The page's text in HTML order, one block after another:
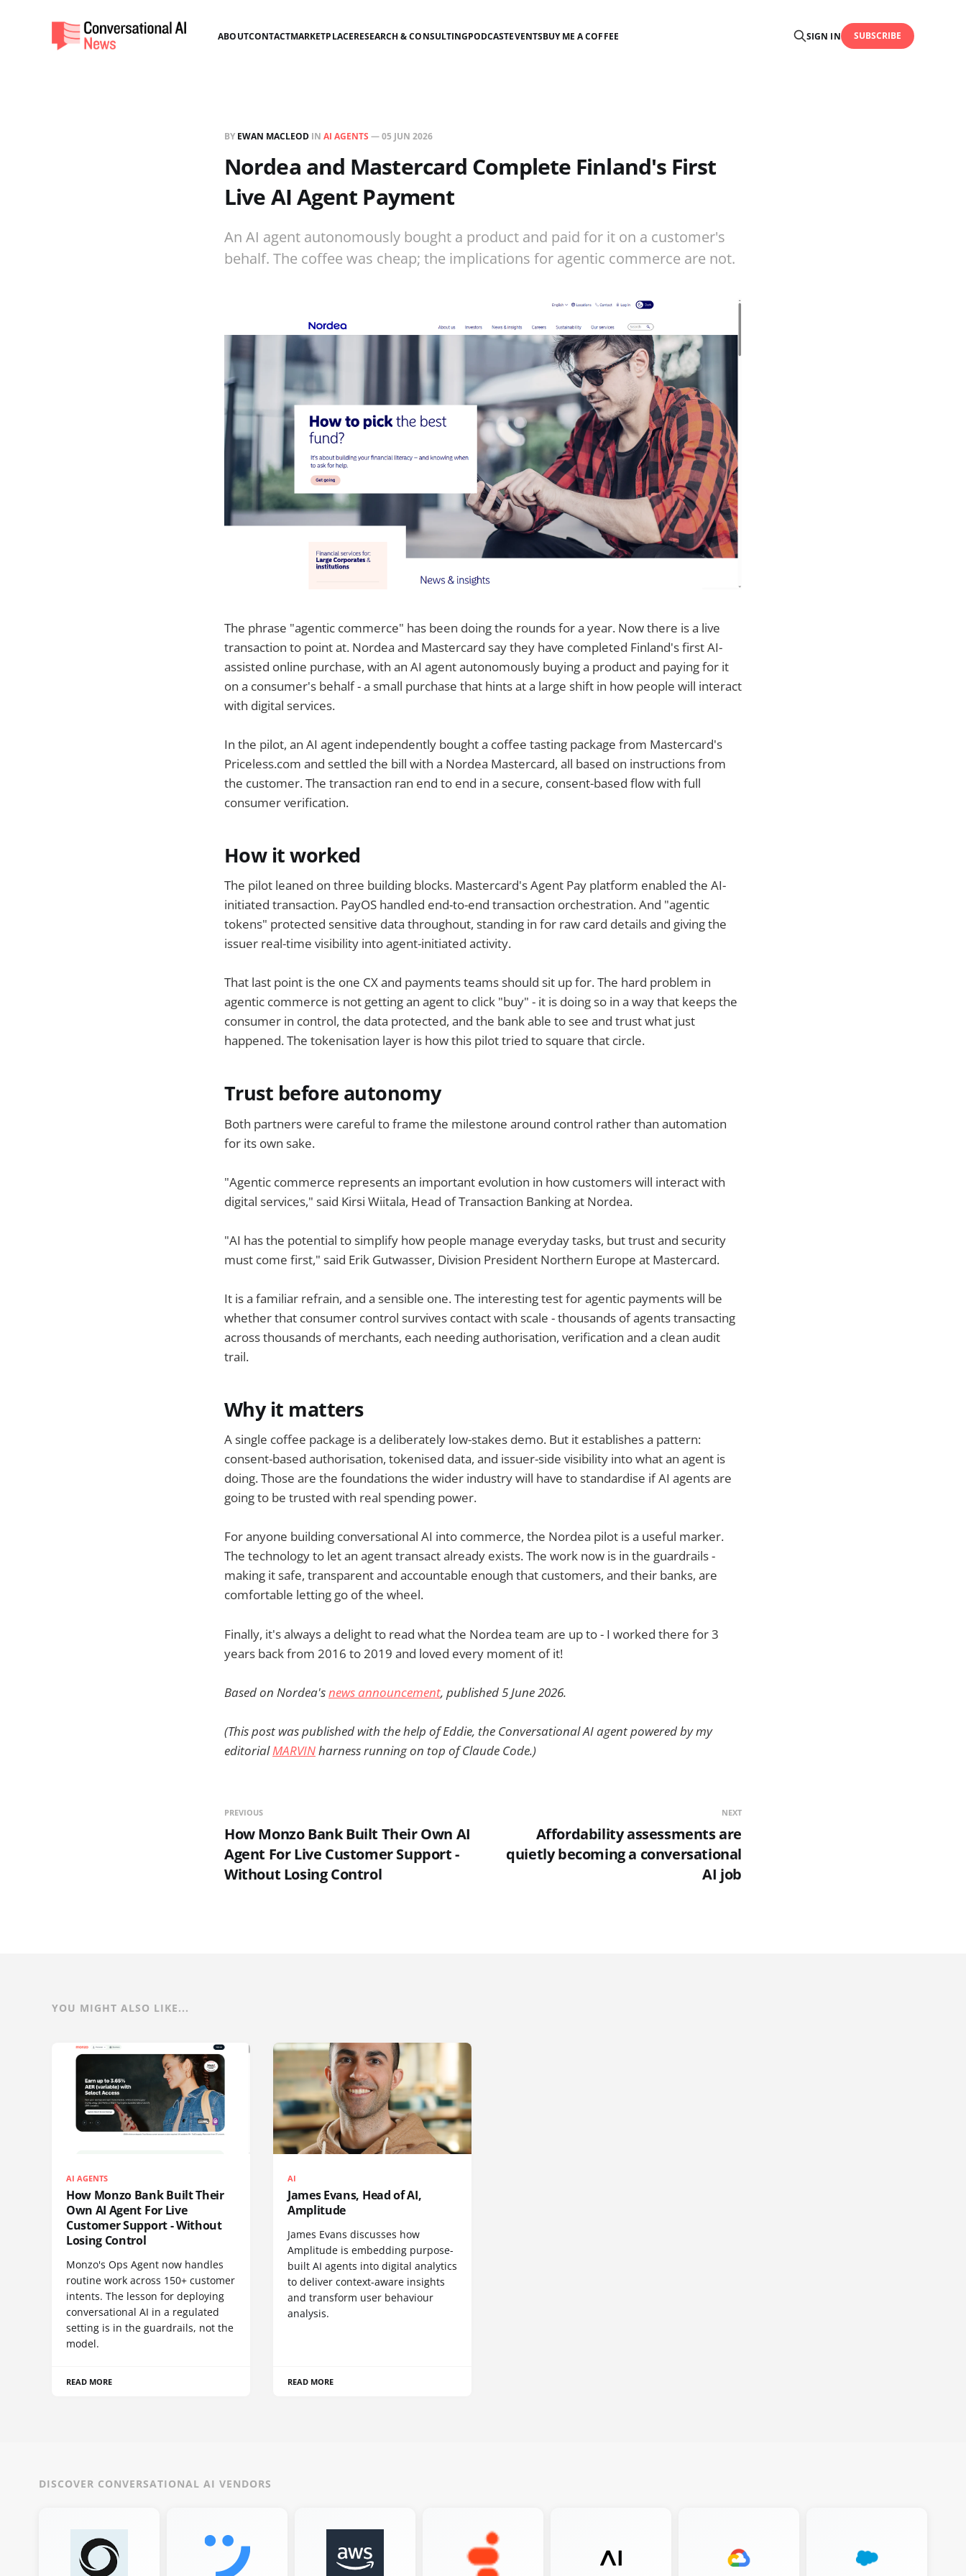
ABOUTCONTACTMARKETPLACERESEARCH & CONSULTINGPODCASTEVENTSBUY ME A COFFEE SIGN IN SUBSCRIBE
BY EWAN MACLEOD IN AI AGENTS —05 JUN 2026
Nordea and Mastercard Complete Finland's First
Live AI Agent Payment
An AI agent autonomously bought a product and paid for it on a customer's
behalf. The coffee was cheap; the implications for agentic commerce are not.
The phrase "agentic commerce" has been doing the rounds for a year. Now there is a live
transaction to point at. Nordea and Mastercard say they have completed Finland's first AI-
assisted online purchase, with an AI agent autonomously buying a product and paying for it
on a consumer's behalf - a small purchase that hints at a large shift in how people will interact
with digital services.
In the pilot, an AI agent independently bought a coffee tasting package from Mastercard's
Priceless.com and settled the bill with a Nordea Mastercard, all based on instructions from
the customer. The transaction ran end to end in a secure, consent-based flow with full
consumer verification.
How it worked
The pilot leaned on three building blocks. Mastercard's Agent Pay platform enabled the AI-
initiated transaction. PayOS handled end-to-end transaction orchestration. And "agentic
tokens" protected sensitive data throughout, standing in for raw card details and giving the
issuer real-time visibility into agent-initiated activity.
That last point is the one CX and payments teams should sit up for. The hard problem in
agentic commerce is not getting an agent to click "buy" - it is doing so in a way that keeps the
consumer in control, the data protected, and the bank able to see and trust what just
happened. The tokenisation layer is how this pilot tried to square that circle.
Trust before autonomy
Both partners were careful to frame the milestone around control rather than automation
for its own sake.
"Agentic commerce represents an important evolution in how customers will interact with
digital services," said Kirsi Wiitala, Head of Transaction Banking at Nordea.
"AI has the potential to simplify how people manage everyday tasks, but trust and security
must come first," said Erik Gutwasser, Division President Northern Europe at Mastercard.
It is a familiar refrain, and a sensible one. The interesting test for agentic payments will be
whether that consumer control survives contact with scale - thousands of agents transacting
across thousands of merchants, each needing authorisation, verification and a clean audit
trail.
Why it matters
A single coffee package is a deliberately low-stakes demo. But it establishes a pattern:
consent-based authorisation, tokenised data, and issuer-side visibility into what an agent is
doing. Those are the foundations the wider industry will have to standardise if AI agents are
going to be trusted with real spending power.
For anyone building conversational AI into commerce, the Nordea pilot is a useful marker.
The technology to let an agent transact already exists. The work now is in the guardrails -
making it safe, transparent and accountable enough that customers, and their banks, are
comfortable letting go of the wheel.
Finally, it's always a delight to read what the Nordea team are up to - I worked there for 3
years back from 2016 to 2019 and loved every moment of it!
Based on Nordea'snews announcement, published 5 June 2026.
(This post was published with the help of Eddie, the Conversational AI agent powered by my
editorialMARVINharness running on top of Claude Code.)
PREVIOUS
How Monzo Bank Built Their Own AI
Agent For Live Customer Support -
Without Losing Control
NEXT
Affordability assessments are
quietly becoming a conversational
AI job
YOU MIGHT ALSO LIKE...
AI AGENTS
How Monzo Bank Built Their
Own AI Agent For Live
Customer Support - Without
Losing Control
Monzo's Ops Agent now handles
routine work across 150+ customer
intents. The lesson for deploying
conversational AI in a regulated
setting is in the guardrails, not the
model.
READ MORE
AI
James Evans, Head of AI,
Amplitude
James Evans discusses how
Amplitude is embedding purpose-
built AI agents into digital analytics
to deliver context-aware insights
and transform user behaviour
analysis.
READ MORE
DISCOVER CONVERSATIONAL AI VENDORS